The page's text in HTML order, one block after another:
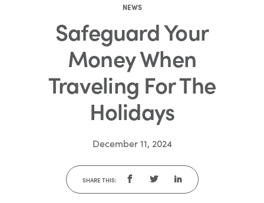
NEWS
Safeguard Your
Money When
Traveling For The
Holidays
December 11, 2024
SHARE THIS: